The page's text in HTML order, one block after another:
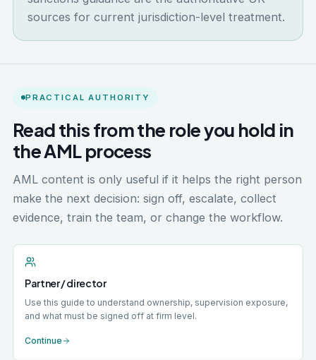
sources for current jurisdiction-level treatment.
PRACTICAL AUTHORITY
Read this from the role you hold in
the AML process
AML content is only useful if it helps the right person
make the next decision: sign off, escalate, collect
evidence, train the team, or change the workflow.
Partner / director
Use this guide to understand ownership, supervision exposure,
and what must be signed off at firm level.
Continue